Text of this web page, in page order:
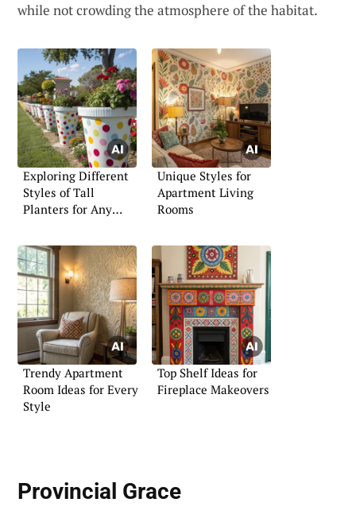
while not crowding the atmosphere of the habitat.
Exploring Different
Styles of Tall
Planters for Any
Unique Styles for
Apartment Living
Rooms
Trendy Apartment
Room Ideas for Every
Style
Top Shelf Ideas for
Fireplace Makeovers
Provincial Grace